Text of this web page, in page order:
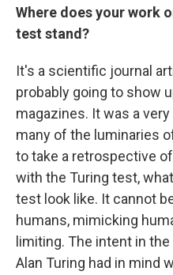
Where does your work
test stand?
It's a scientific journal
probably going to show
magazines. It was a
many of the luminaries
to take a retrospective
with the Turing test,
test look like. It cannot
humans, mimicking
limiting. The intent in
Alan Turing had in mind